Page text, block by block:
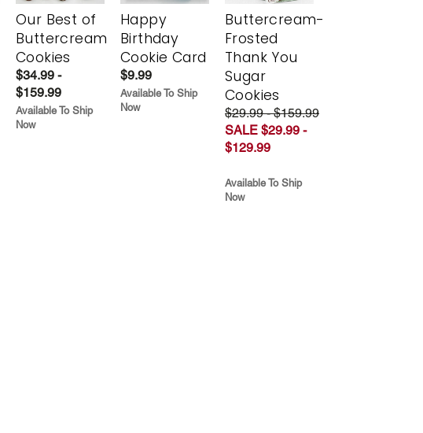
Our Best of
Buttercream
Cookies
$34.99 -
$159.99
Available To Ship
Now
Happy
Birthday
Cookie Card
$9.99
Available To Ship
Now
Buttercream-
Frosted
Thank You
Sugar
Cookies
$29.99 - $159.99
SALE $29.99 -
$129.99
Available To Ship
Now